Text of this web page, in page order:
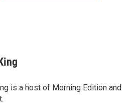
is a host of Morning Edition and